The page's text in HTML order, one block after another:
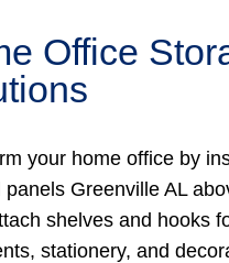
Office
your home office by
panels Greenville AL
shelves and hooks
stationery, and